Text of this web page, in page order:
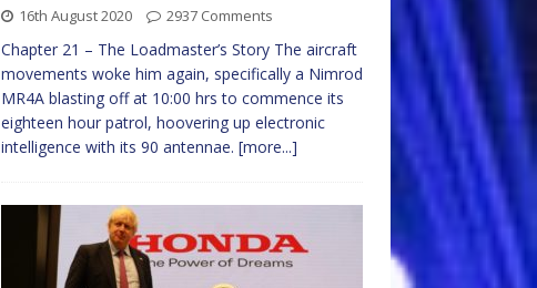
16th August 2020 2937 Comments
Chapter 21 – The Loadmaster’s Story The aircraft
movements woke him again, specifically a Nimrod
MR4A blasting off at 10:00 hrs to commence its
eighteen hour patrol, hoovering up electronic
intelligence with its 90 antennae. [more...]